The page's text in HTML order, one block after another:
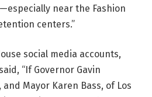
near the Fashion
centers.”
social media accounts,
“If Governor Gavin
Mayor Karen Bass, of Los